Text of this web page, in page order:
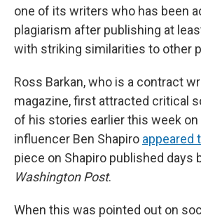
one of its writers who has been
plagiarism after publishing at
with striking similarities to other
Ross Barkan, who is a contract
magazine, first attracted critical
of his stories earlier this week
influencer Ben Shapiro appeared
piece on Shapiro published days
Washington Post.
When this was pointed out on